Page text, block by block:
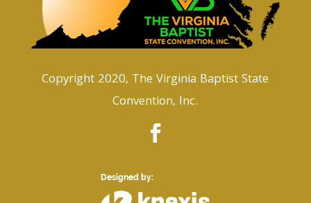
Copyright 2020, The Virginia Baptist State
Convention, Inc.